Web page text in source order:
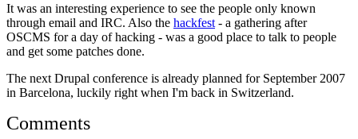
It was an interesting experience to see the people only known
through email and IRC. Also the hackfest - a gathering after
OSCMS for a day of hacking - was a good place to talk to people
and get some patches done.
The next Drupal conference is already planned for September 2007
in Barcelona, luckily right when I'm back in Switzerland.
Comments